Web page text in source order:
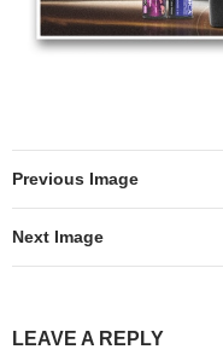
Previous Image
Next Image
LEAVE A REPLY